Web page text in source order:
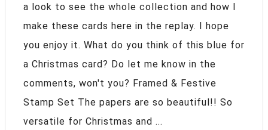
a look to see the whole collection and how I
make these cards here in the replay. I hope
you enjoy it. What do you think of this blue for
a Christmas card? Do let me know in the
comments, won't you? Framed & Festive
Stamp Set The papers are so beautiful!! So
versatile for Christmas and ...